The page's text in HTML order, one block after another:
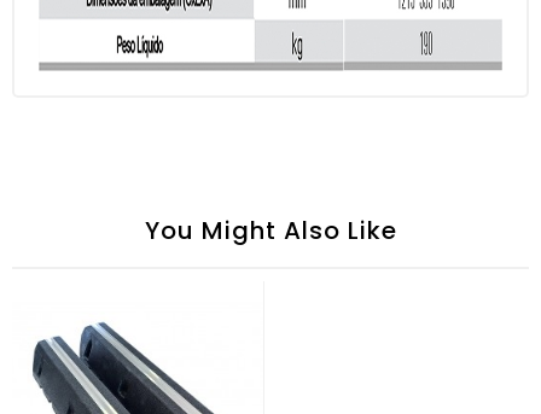
You Might Also Like